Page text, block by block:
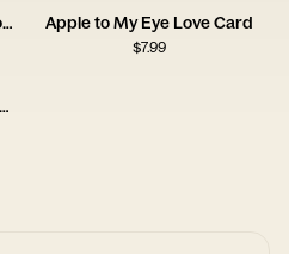
Wish I Could Hug You Right Now Card Apple to My Eye Love Card
$7.99
Doves in Love Anniversary Card